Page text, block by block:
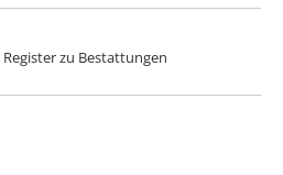
zu Bestattungen